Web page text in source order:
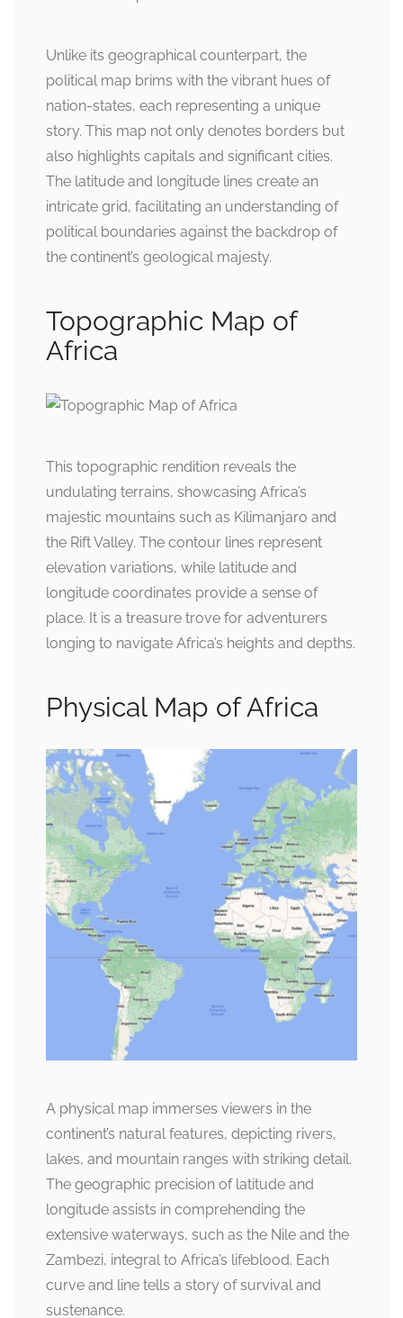
Unlike its geographical counterpart, the
political map brims with the vibrant hues of
nation-states, each representing a unique
story. This map not only denotes borders but
also highlights capitals and significant cities.
The latitude and longitude lines create an
intricate grid, facilitating an understanding of
political boundaries against the backdrop of
the continent’s geological majesty.
Topographic Map of
Africa
This topographic rendition reveals the
undulating terrains, showcasing Africa’s
majestic mountains such as Kilimanjaro and
the Rift Valley. The contour lines represent
elevation variations, while latitude and
longitude coordinates provide a sense of
place. It is a treasure trove for adventurers
longing to navigate Africa’s heights and depths.
Physical Map of Africa
A physical map immerses viewers in the
continent’s natural features, depicting rivers,
lakes, and mountain ranges with striking detail.
The geographic precision of latitude and
longitude assists in comprehending the
extensive waterways, such as the Nile and the
Zambezi, integral to Africa’s lifeblood. Each
curve and line tells a story of survival and
sustenance.